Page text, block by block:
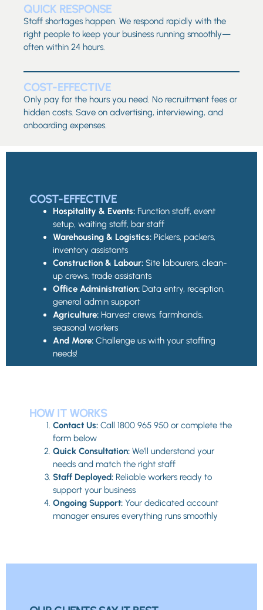
QUICK RESPONSE
Staff shortages happen. We respond rapidly with the
right people to keep your business running smoothly—
often within 24 hours.
COST-EFFECTIVE
Only pay for the hours you need. No recruitment fees or
hidden costs. Save on advertising, interviewing, and
onboarding expenses.
COST-EFFECTIVE
Hospitality & Events: Function staff, event
setup, waiting staff, bar staff
Warehousing & Logistics: Pickers, packers,
inventory assistants
Construction & Labour: Site labourers, clean-
up crews, trade assistants
Office Administration: Data entry, reception,
general admin support
Agriculture: Harvest crews, farmhands,
seasonal workers
And More: Challenge us with your staffing
needs!
HOW IT WORKS
Contact Us: Call 1800 965 950 or complete the
form below
Quick Consultation: We’ll understand your
needs and match the right staff
Staff Deployed: Reliable workers ready to
support your business
Ongoing Support: Your dedicated account
manager ensures everything runs smoothly